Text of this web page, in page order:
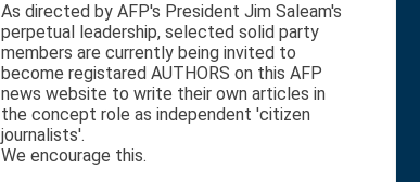
As directed by AFP's President Jim Saleam's
perpetual leadership, selected solid party
members are currently being invited to
become registared AUTHORS on this AFP
news website to write their own articles in
the concept role as independent 'citizen
journalists'.
We encourage this.